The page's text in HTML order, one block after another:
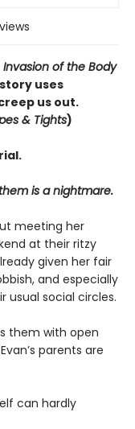
Invasion of the Body
uses
us out.
& Tights)
is a nightmare.
meeting her
at their ritzy
given her fair
and especially
usual social circles.
them with open
parents are
can hardly